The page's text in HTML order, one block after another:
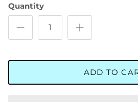
Quantity
ADD TO